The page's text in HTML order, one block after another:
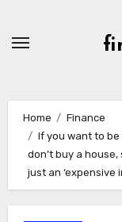
Home
Finance
If you want to
don’t buy a
just an ‘expensive